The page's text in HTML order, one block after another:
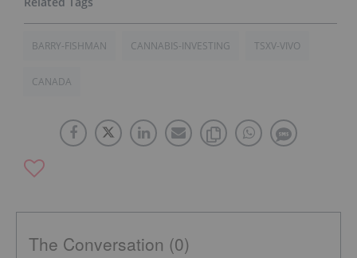
BARRY-FISHMAN CANNABIS-INVESTING TSXV-VIVO
CANADA
The Conversation (0)